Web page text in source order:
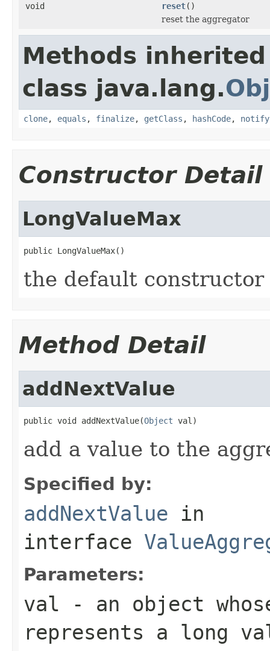
void
reset()
reset the aggregator
Methods
class java.lang.
clone, equals , finalize, getClass , hashCode, notify
Constructor Detail
LongValueMax
public LongValueMax()
the default constructor
Method Detail
addNextValue
public void addNextValue(Object val)
add a value to the
Specified by:
addNextValue in
interface
Parameters:
val - an object
represents a long